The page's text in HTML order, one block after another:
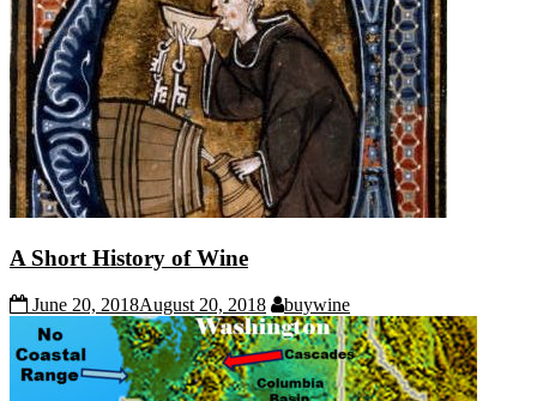
A Short History of Wine
June 20, 2018August 20, 2018 buywine